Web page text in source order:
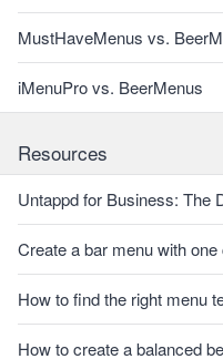
MustHaveMenus vs.
iMenuPro vs. BeerMenus
Resources
Untappd for Business: The
Create a bar menu with
How to find the right menu
How to create a balanced